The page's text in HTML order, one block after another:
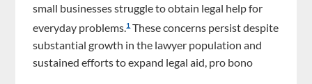
small businesses struggle to obtain legal help for
everyday problems.1 These concerns persist despite
substantial growth in the lawyer population and
sustained efforts to expand legal aid, pro bono